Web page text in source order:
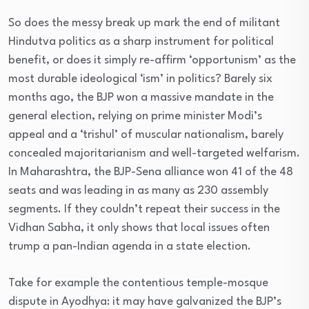
So does the messy break up mark the end of militant
Hindutva politics as a sharp instrument for political
benefit, or does it simply re-affirm ‘opportunism’ as the
most durable ideological ‘ism’ in politics? Barely six
months ago, the BJP won a massive mandate in the
general election, relying on prime minister Modi’s
appeal and a ‘trishul’ of muscular nationalism, barely
concealed majoritarianism and well-targeted welfarism.
In Maharashtra, the BJP-Sena alliance won 41 of the 48
seats and was leading in as many as 230 assembly
segments. If they couldn’t repeat their success in the
Vidhan Sabha, it only shows that local issues often
trump a pan-Indian agenda in a state election.
Take for example the contentious temple-mosque
dispute in Ayodhya: it may have galvanized the BJP’s